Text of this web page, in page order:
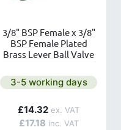
3/8" BSP Female x 3/8"
BSP Female Plated
Brass Lever Ball Valve
Next day delivery is
3-5 working days
£17.18
£14.32